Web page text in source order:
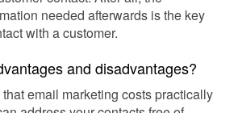
needed afterwards is the key
with a customer.
and disadvantages?
email marketing costs practically